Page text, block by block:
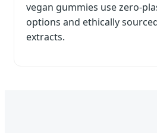
vegan gummies use zero-
options and ethically
extracts.